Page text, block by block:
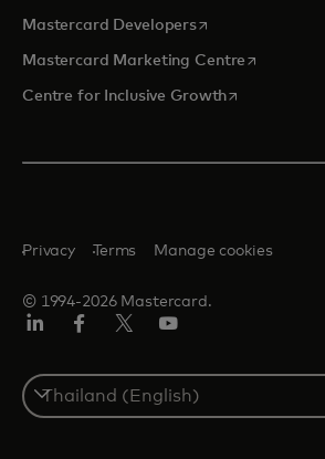
Mastercard Developersopens in a new
Mastercard Marketing Centre opens in a
Centre for Inclusive Growthopens in a
© 1994-2026 Mastercard.
Privacy Terms Manage cookies
Select
a
country